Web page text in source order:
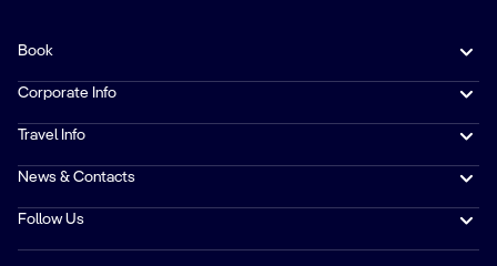
Book
Corporate Info
Travel Info
News & Contacts
Follow Us